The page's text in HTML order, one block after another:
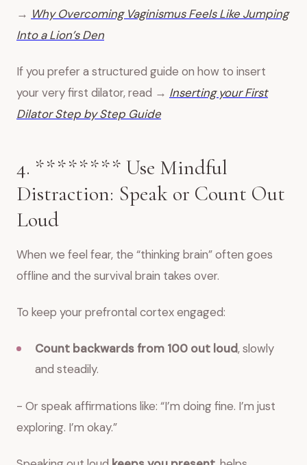
→ Why Overcoming Vaginismus Feels Like Jumping
Into a Lion’s Den
If you prefer a structured guide on how to insert
your very first dilator, read → Inserting your First
Dilator Step by Step Guide
4. ******** Use Mindful
Distraction: Speak or Count Out
Loud
When we feel fear, the “thinking brain” often goes
offline and the survival brain takes over.
To keep your prefrontal cortex engaged:
Count backwards from 100 out loud, slowly
and steadily.
- Or speak affirmations like: “I’m doing fine. I’m just
exploring. I’m okay.”